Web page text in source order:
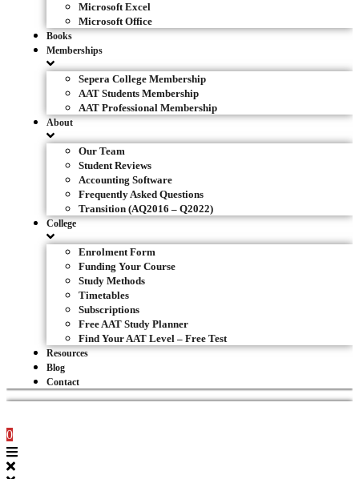
Microsoft Excel
Microsoft Office
Books
Memberships
Sepera College Membership
AAT Students Membership
AAT Professional Membership
About
Our Team
Student Reviews
Accounting Software
Frequently Asked Questions
Transition (AQ2016 – Q2022)
College
Enrolment Form
Funding Your Course
Study Methods
Timetables
Subscriptions
Free AAT Study Planner
Find Your AAT Level – Free Test
Resources
Blog
Contact
0